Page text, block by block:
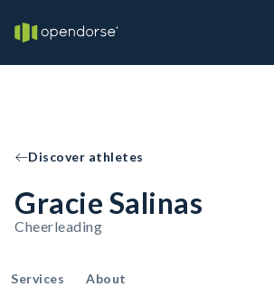
Discover athletes
Gracie Salinas
Cheerleading
Services About